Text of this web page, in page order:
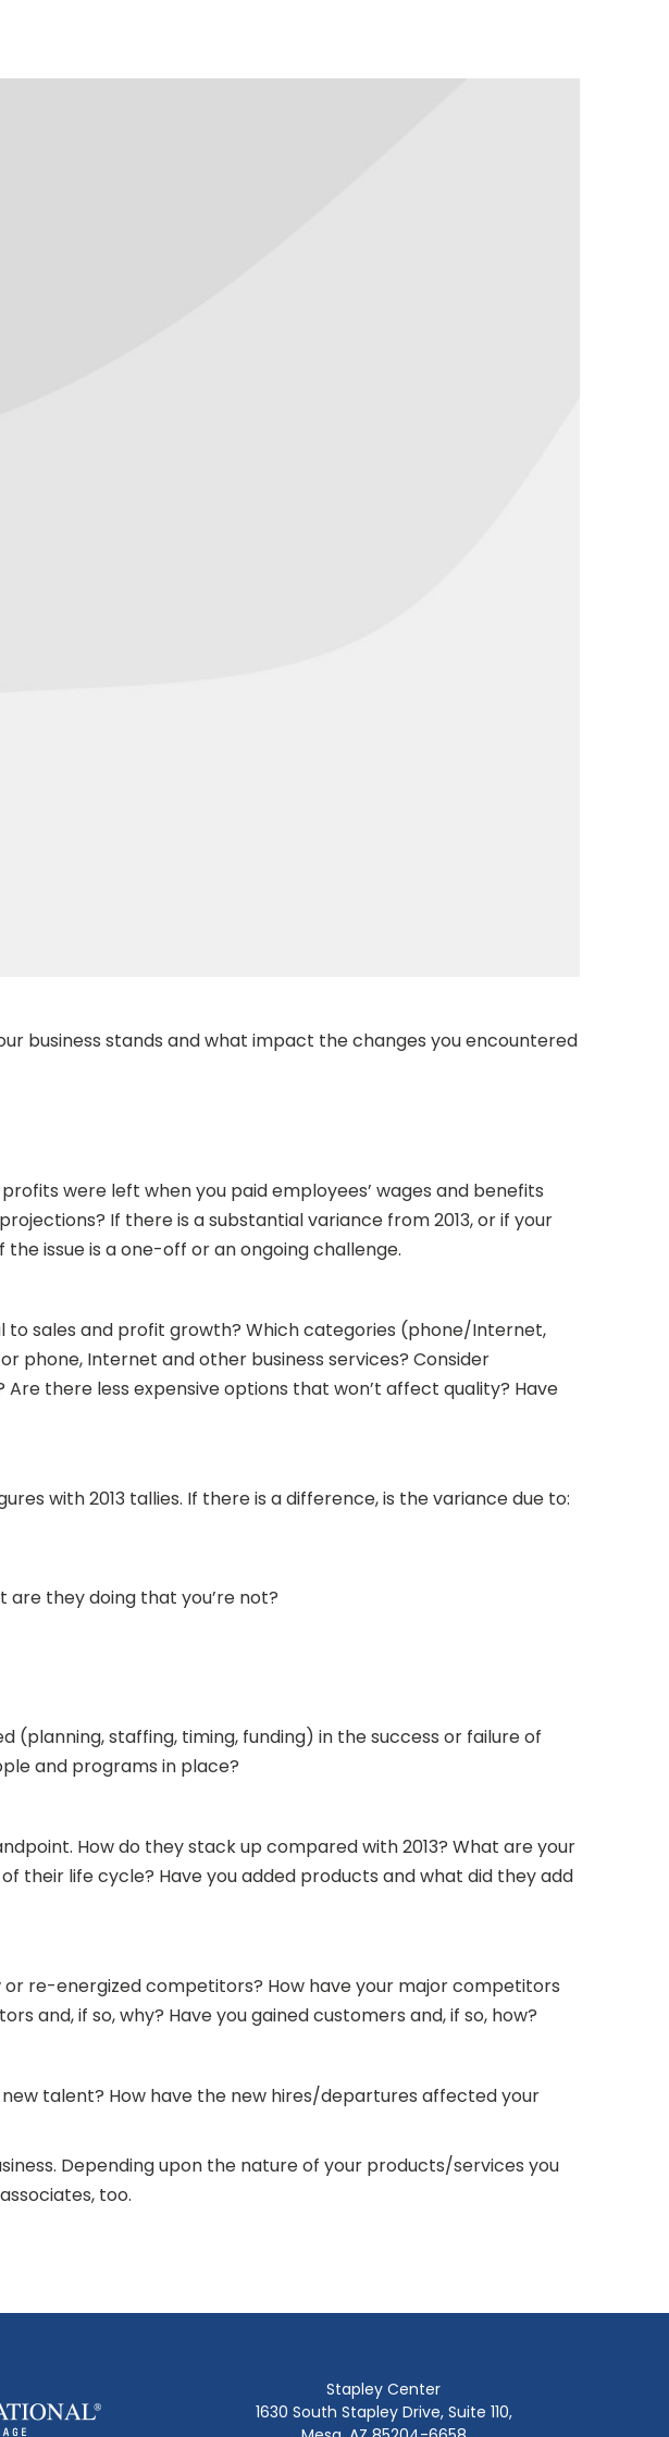
business stands and what impact the changes you encountered
were left when you paid employees’ wages and benefits
If there is a substantial variance from 2013, or if your
issue is a one-off or an ongoing challenge.
to sales and profit growth? Which categories (phone/Internet,
phone, Internet and other business services? Consider
there less expensive options that won’t affect quality? Have
with 2013 tallies. If there is a difference, is the variance due to:
they doing that you’re not?
staffing, timing, funding) in the success or failure of
and programs in place?
How do they stack up compared with 2013? What are your
their life cycle? Have you added products and what did they add
re-energized competitors? How have your major competitors
and, if so, why? Have you gained customers and, if so, how?
talent? How have the new hires/departures affected your
Depending upon the nature of your products/services you
too.
Stapley Center
1630 South Stapley Drive, Suite 110,